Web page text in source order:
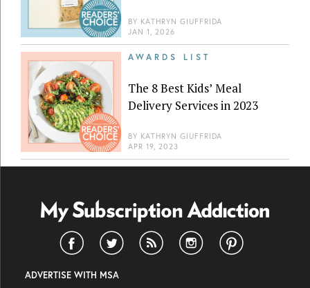
BY KATHRYN GIUFFRIDA
JAN 1, 2026
AWARDS LIST
The 8 Best Kids’ Meal
Delivery Services in 2023
BY KATHRYN GIUFFRIDA
APR 19, 2023
ADVERTISE WITH MSA